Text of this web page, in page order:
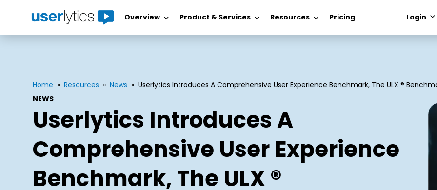
Overview Product & Services Resources Pricing Login
Home » Resources » News » Userlytics Introduces A Comprehensive User Experience Benchmark, The ULX ®
NEWS
Userlytics Introduces A
Comprehensive User Experience
Benchmark, The ULX ®